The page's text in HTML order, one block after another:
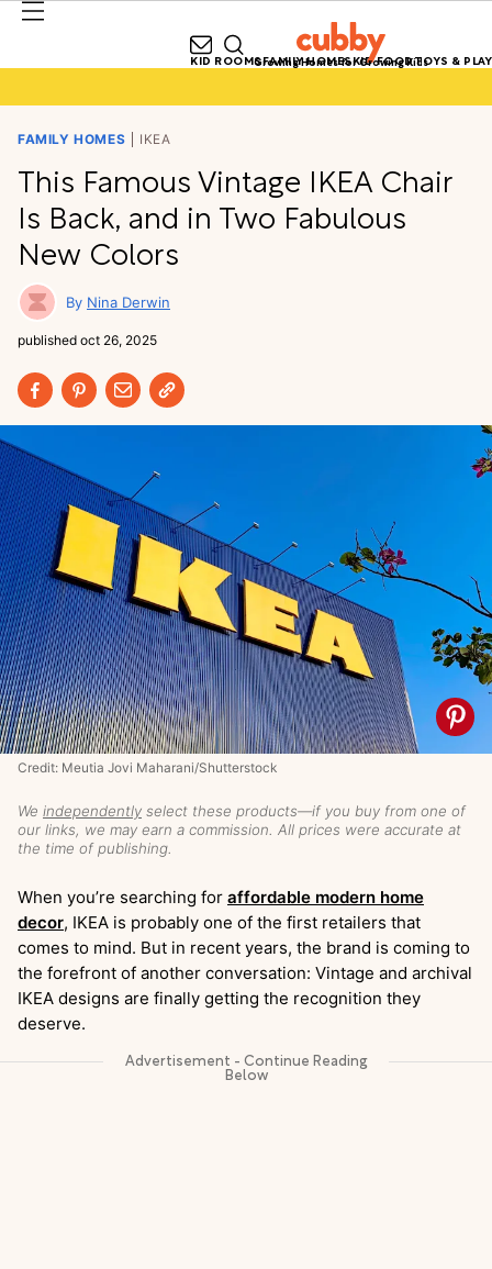
Growing Homes for Growing Kids
KID ROOMSFAMILY HOMESKID FOODTOYS & PLAY
FAMILY HOMES IKEA
This Famous Vintage IKEA Chair
Is Back, and in Two Fabulous
New Colors
Nina Derwin
published oct 26, 2025
We independently select these products—if you buy from one of
our links, we may earn a commission. All prices were accurate at
the time of publishing.
Credit: Meutia Jovi Maharani/Shutterstock
When you’re searching for affordable modern home
decor, IKEA is probably one of the first retailers that
comes to mind. But in recent years, the brand is coming to
the forefront of another conversation: Vintage and archival
IKEA designs are finally getting the recognition they
deserve.